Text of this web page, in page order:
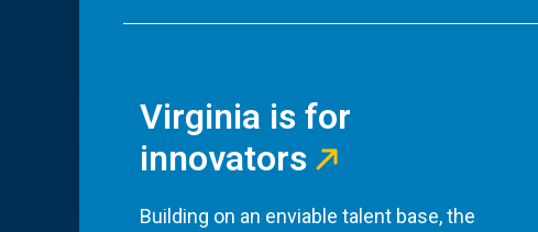
Virginia is for
innovators
Building on an enviable talent base, the